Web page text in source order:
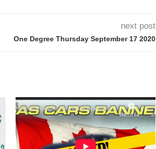
next post
One Degree Thursday September 17 2020